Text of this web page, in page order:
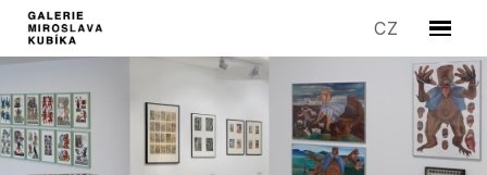
Menu
CZ EN